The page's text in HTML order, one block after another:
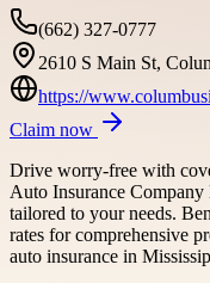
(662) 327-0777
2610 S Main St,
https://
Claim now
Drive worry-free with
Auto Insurance
tailored to your needs.
rates for comprehensive
auto insurance in